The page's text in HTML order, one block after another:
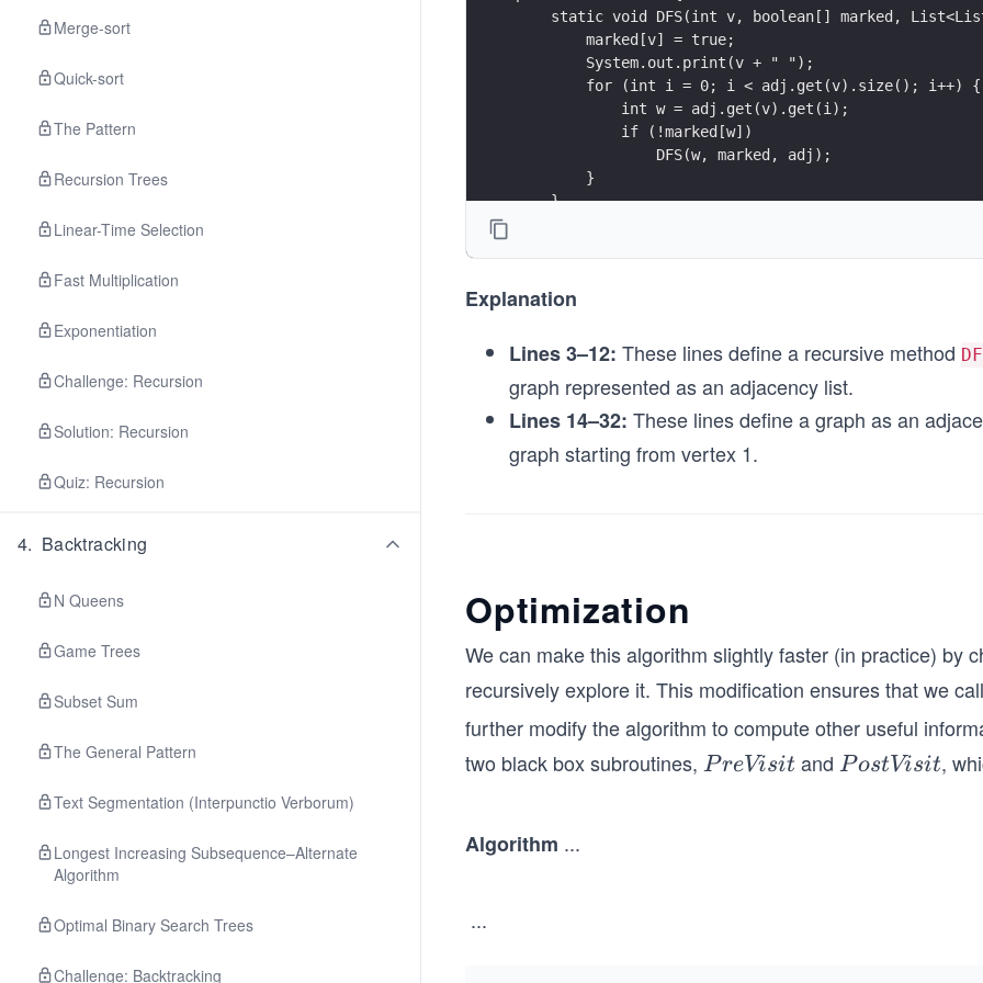
Merge-sort
Quick-sort
The Pattern
Recursion Trees
Linear-Time Selection
Fast Multiplication
Exponentiation
Challenge: Recursion
Solution: Recursion
Quiz: Recursion
4. Backtracking
N Queens
Game Trees
Subset Sum
The General Pattern
Text Segmentation (Interpunctio Verborum)
Longest Increasing Subsequence–Alternate
Algorithm
Optimal Binary Search Trees
Challenge: Backtracking
\hsp
ace
{1c
m}
k\sp
\hsp
each
\spa
ce e
dge
\spa
\rig
row
w \\
ace
static void DFS(int v, boolean[] marked,
        marked[v] = true;
        System.out.print(v + " ");
        for (int i = 0; i < adj.get(v).size(); i++) {
            int w = adj.get(v).get(i);
            if (!marked[w])
                DFS(w, marked, adj);
        }
    }
        List<List<Integer>> adj = new ArrayList<>();
        }
        adj.get(1).add(2);
        adj.get(2).add(4);
        adj.get(3).add(4);
        DFS(1, marked, adj);
}
Explanation
Lines 3–12: These lines define a recursive method
graph represented as an adjacency list.
Lines 14–32: These lines define a graph as an
graph starting from vertex 1.
Optimization
We can make this algorithm slightly faster (in practice) by
recursively explore it. This modification ensures that we
further modify the algorithm to compute other useful
two black box subroutines, P
PreVisit and P
PostVisit,
Algorithm ...
...